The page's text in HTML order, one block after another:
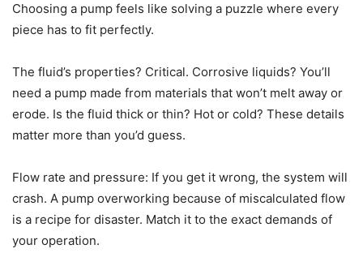
Choosing a pump feels like solving a puzzle where every
piece has to fit perfectly.
The fluid’s properties? Critical. Corrosive liquids? You’ll
need a pump made from materials that won’t melt away or
erode. Is the fluid thick or thin? Hot or cold? These details
matter more than you’d guess.
Flow rate and pressure: If you get it wrong, the system will
crash. A pump overworking because of miscalculated flow
is a recipe for disaster. Match it to the exact demands of
your operation.